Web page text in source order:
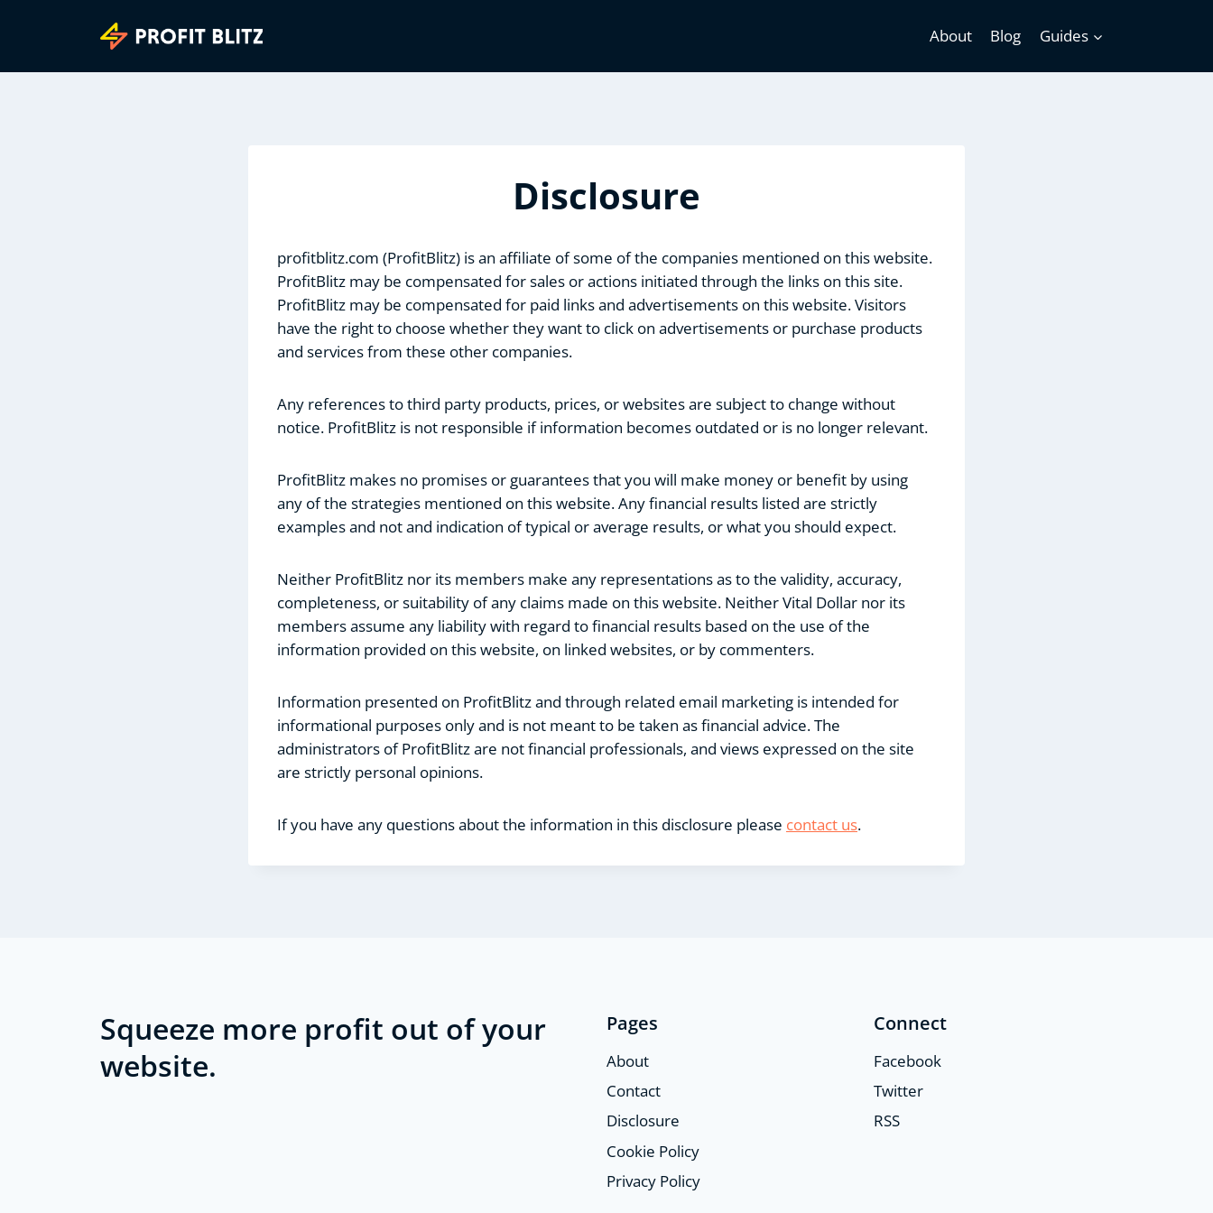
About Blog Guides
Disclosure
profitblitz.com (ProfitBlitz) is an affiliate of some of the companies mentioned on this website.
ProfitBlitz may be compensated for sales or actions initiated through the links on this site.
ProfitBlitz may be compensated for paid links and advertisements on this website. Visitors
have the right to choose whether they want to click on advertisements or purchase products
and services from these other companies.
Any references to third party products, prices, or websites are subject to change without
notice. ProfitBlitz is not responsible if information becomes outdated or is no longer relevant.
ProfitBlitz makes no promises or guarantees that you will make money or benefit by using
any of the strategies mentioned on this website. Any financial results listed are strictly
examples and not and indication of typical or average results, or what you should expect.
Neither ProfitBlitz nor its members make any representations as to the validity, accuracy,
completeness, or suitability of any claims made on this website. Neither Vital Dollar nor its
members assume any liability with regard to financial results based on the use of the
information provided on this website, on linked websites, or by commenters.
Information presented on ProfitBlitz and through related email marketing is intended for
informational purposes only and is not meant to be taken as financial advice. The
administrators of ProfitBlitz are not financial professionals, and views expressed on the site
are strictly personal opinions.
If you have any questions about the information in this disclosure please contact us.
Squeeze more profit out of your
website.
Pages
About
Contact
Disclosure
Cookie Policy
Privacy Policy
Connect
Facebook
Twitter
RSS